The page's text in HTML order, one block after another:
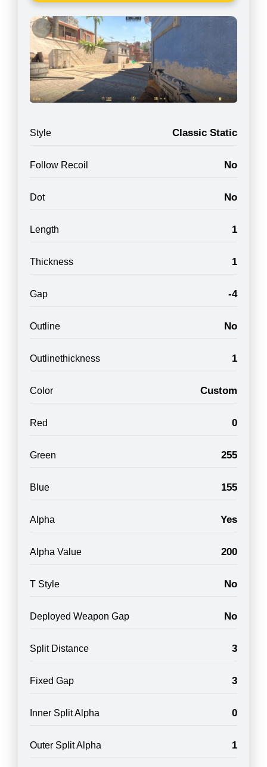
Style Classic Static
Follow Recoil No
Dot No
Length 1
Thickness 1
Gap -4
Outline No
Outlinethickness 1
Color Custom
Red 0
Green 255
Blue 155
Alpha Yes
Alpha Value 200
T Style No
Deployed Weapon Gap No
Split Distance 3
Fixed Gap 3
Inner Split Alpha 0
Outer Split Alpha 1